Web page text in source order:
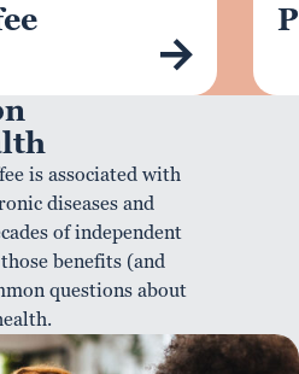
is associated with
diseases and
of independent
benefits (and
questions about